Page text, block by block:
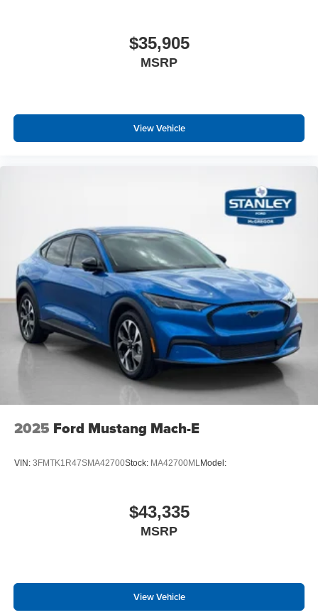
$35,905
MSRP
View Vehicle
2025 Ford Mustang Mach-E
VIN: 3FMTK1R47SMA42700Stock: MA42700MLModel:
$43,335
MSRP
View Vehicle